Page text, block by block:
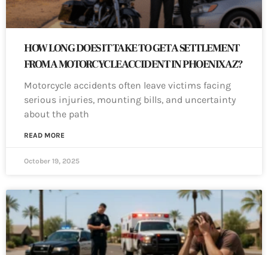
HOW LONG DOES IT TAKE TO GET A SETTLEMENT
FROM A MOTORCYCLE ACCIDENT IN PHOENIX AZ?
Motorcycle accidents often leave victims facing
serious injuries, mounting bills, and uncertainty
about the path
READ MORE
October 19, 2025